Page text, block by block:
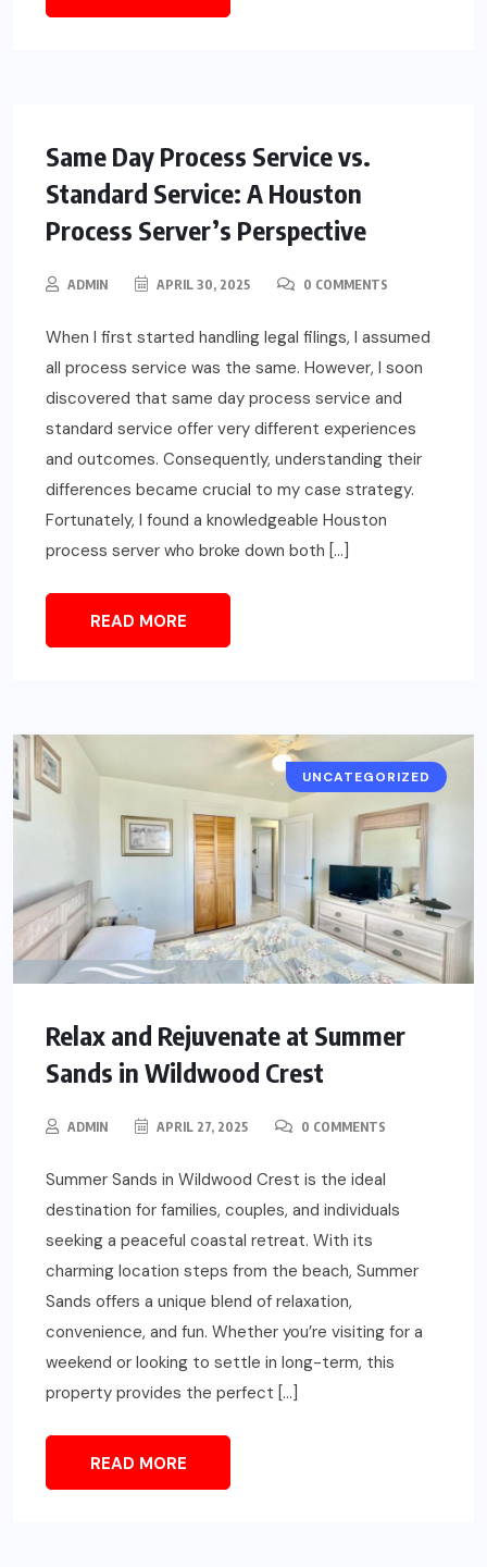
Same Day Process Service vs.
Standard Service: A Houston
Process Server’s Perspective
ADMIN APRIL 30, 2025 0 COMMENTS
When I first started handling legal filings, I assumed
all process service was the same. However, I soon
discovered that same day process service and
standard service offer very different experiences
and outcomes. Consequently, understanding their
differences became crucial to my case strategy.
Fortunately, I found a knowledgeable Houston
process server who broke down both […]
READ MORE
UNCATEGORIZED
Relax and Rejuvenate at Summer
Sands in Wildwood Crest
ADMIN APRIL 27, 2025 0 COMMENTS
Summer Sands in Wildwood Crest is the ideal
destination for families, couples, and individuals
seeking a peaceful coastal retreat. With its
charming location steps from the beach, Summer
Sands offers a unique blend of relaxation,
convenience, and fun. Whether you’re visiting for a
weekend or looking to settle in long-term, this
property provides the perfect […]
READ MORE